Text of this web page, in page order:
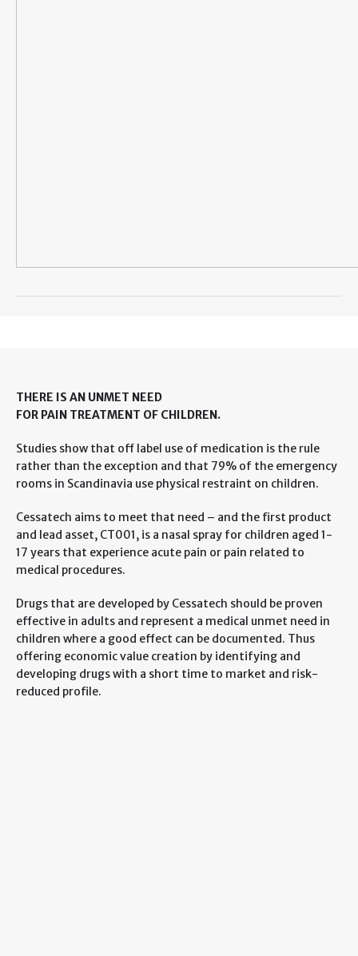
THERE IS AN UNMET NEED
FOR PAIN TREATMENT OF CHILDREN.
Studies show that off label use of medication is the rule
rather than the exception and that 79% of the emergency
rooms in Scandinavia use physical restraint on children.
Cessatech aims to meet that need – and the first product
and lead asset, CT001, is a nasal spray for children aged 1-
17 years that experience acute pain or pain related to
medical procedures.
Drugs that are developed by Cessatech should be proven
effective in adults and represent a medical unmet need in
children where a good effect can be documented. Thus
offering economic value creation by identifying and
developing drugs with a short time to market and risk-
reduced profile.